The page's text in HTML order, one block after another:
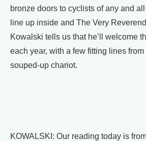
bronze doors to cyclists of any and
line up inside and The Very
Kowalski tells us that he’ll welcome
each year, with a few fitting lines
souped-up chariot.
KOWALSKI: Our reading today is